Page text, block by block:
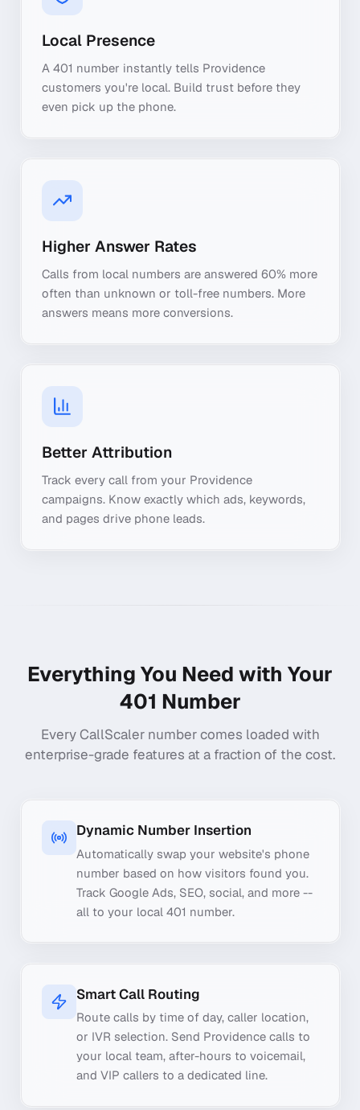
Local Presence
A 401 number instantly tells Providence
customers you're local. Build trust before they
even pick up the phone.
Higher Answer Rates
Calls from local numbers are answered 60% more
often than unknown or toll-free numbers. More
answers means more conversions.
Better Attribution
Track every call from your Providence
campaigns. Know exactly which ads, keywords,
and pages drive phone leads.
Everything You Need with Your
401 Number
Every CallScaler number comes loaded with
enterprise-grade features at a fraction of the cost.
Dynamic Number Insertion
Automatically swap your website's phone
number based on how visitors found you.
Track Google Ads, SEO, social, and more --
all to your local 401 number.
Smart Call Routing
Route calls by time of day, caller location,
or IVR selection. Send Providence calls to
your local team, after-hours to voicemail,
and VIP callers to a dedicated line.